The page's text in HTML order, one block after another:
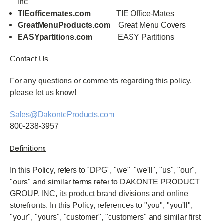
Inc
TIEofficemates.comTIE Office-Mates
GreatMenuProducts.comGreat Menu Covers
EASYpartitions.com
EASY Partitions
Contact Us
For any questions or comments regarding this policy,
please let us know!
Sales@DakonteProducts.com
800-238-3957
Definitions
In this Policy, refers to "DPG", "we", "we'll", "us", "our",
"ours" and similar terms refer to DAKONTE PRODUCT
GROUP, INC, its product brand divisions and online
storefronts. In this Policy, references to "you", "you'll",
"your", "yours", "customer", "customers" and similar first